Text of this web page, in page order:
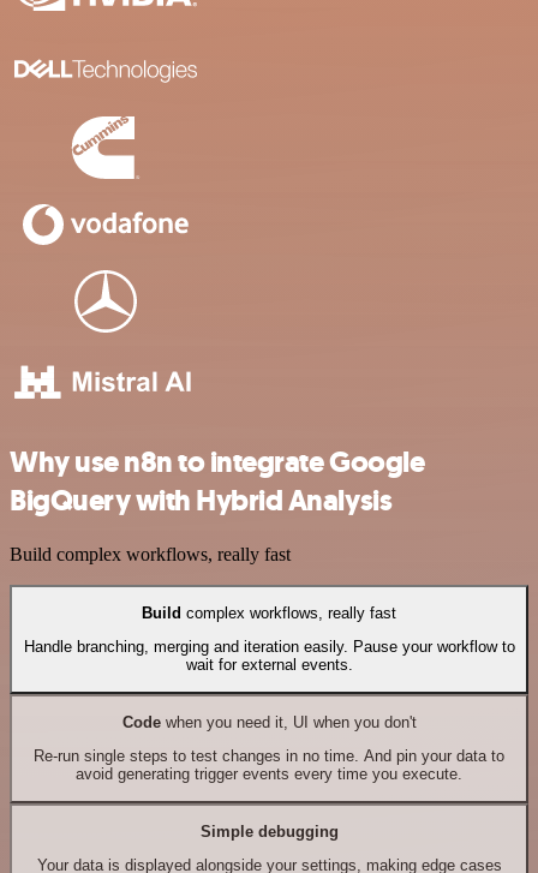
Why use n8n to integrate Google
BigQuery with Hybrid Analysis
Build complex workflows, really fast
Build complex workflows, really fast
Handle branching, merging and iteration easily. Pause your workflow to
wait for external events.
Codewhen you need it, UI when you don't
Re-run single steps to test changes in no time. And pin your data to
avoid generating trigger events every time you execute.
Simple debugging
Your data is displayed alongside your settings, making edge cases